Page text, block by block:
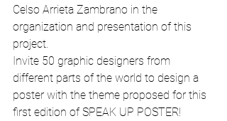
Celso Arrieta Zambrano in the
organization and presentation of this
project.
Invite 50 graphic designers from
different parts of the world to design a
poster with the theme proposed for this
first edition of SPEAK UP POSTER!